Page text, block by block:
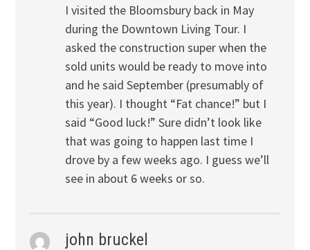
I visited the Bloomsbury back in May
during the Downtown Living Tour. I
asked the construction super when the
sold units would be ready to move into
and he said September (presumably of
this year). I thought “Fat chance!” but I
said “Good luck!” Sure didn’t look like
that was going to happen last time I
drove by a few weeks ago. I guess we’ll
see in about 6 weeks or so.
john bruckel